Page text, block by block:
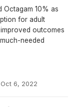
Octagam 10% as
for adult
outcomes
needed
Oct 6, 2022